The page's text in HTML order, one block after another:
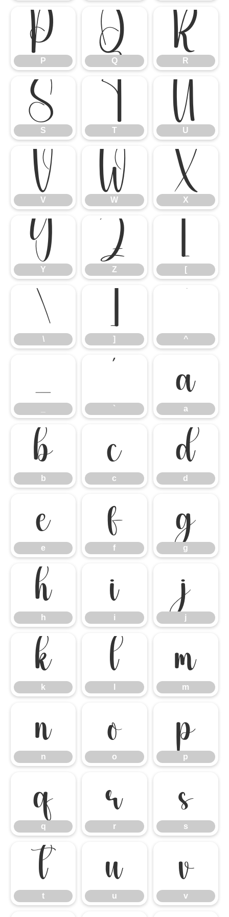
P
P
Q
Q
R
R
S
S
T
T
U
U
V
V
W
W
X
X
Y
Y
Z
Z [
\
\ ] ^
_
`
a
a
b
b
c
c
d
d
e
e
f
f
g
g
h
h
i
i
j
j
k
k
l m
m
n
n
o
o
p
p
q
q
r
r
s
s
t
t
u
u
v
v